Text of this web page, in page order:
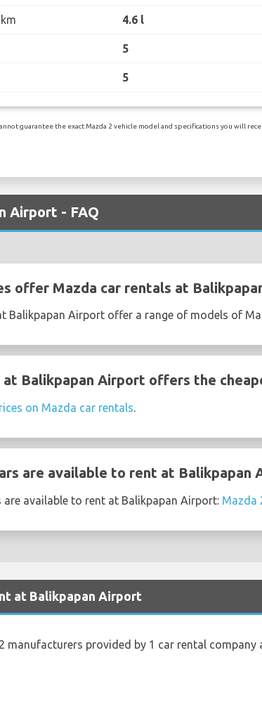
4.6 l
5
5
guarantee the exact Mazda 2 vehicle model and specifications you will
Airport - FAQ
offer Mazda car rentals at
Balikpapan Airport offer a range of models of
at Balikpapan Airport offers the
on Mazda car rentals.
are available to rent at Balikpapan
available to rent at Balikpapan Airport: Mazda
at Balikpapan Airport
manufacturers provided by 1 car rental company